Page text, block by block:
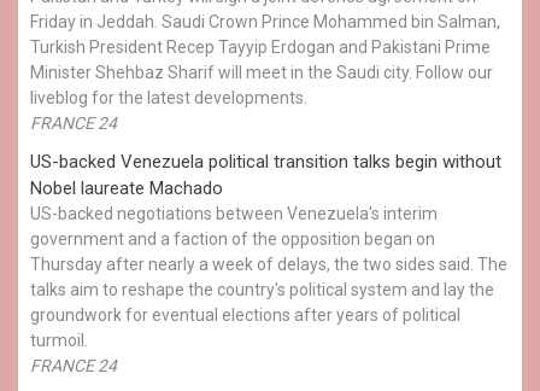
Friday in Jeddah. Saudi Crown Prince Mohammed bin Salman,
Turkish President Recep Tayyip Erdogan and Pakistani Prime
Minister Shehbaz Sharif will meet in the Saudi city. Follow our
liveblog for the latest developments.
FRANCE 24
US-backed Venezuela political transition talks begin without
Nobel laureate Machado
US-backed negotiations between Venezuela's interim
government and a faction of the opposition began on
Thursday after nearly a week of delays, the two sides said. The
talks aim to reshape the country's political system and lay the
groundwork for eventual elections after years of political
turmoil.
FRANCE 24